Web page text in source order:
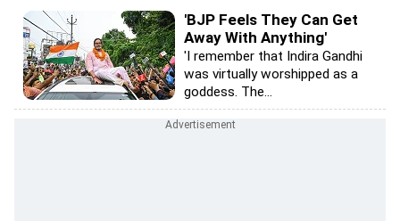
'BJP Feels They Can Get
Away With Anything'
'I remember that Indira Gandhi
was virtually worshipped as a
goddess. The...